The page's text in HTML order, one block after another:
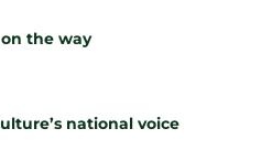
the way
national voice